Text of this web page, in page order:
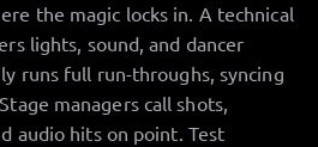
the magic locks in. A technical
lights, sound, and dancer
runs full run-throughs, syncing
managers call shots,
audio hits on point. Test